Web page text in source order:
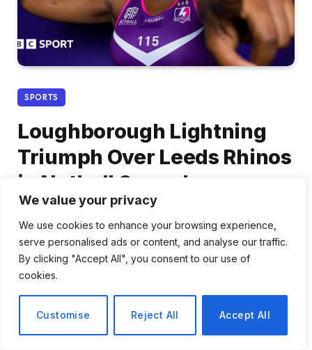
We value your privacy
We use cookies to enhance your browsing experience,
serve personalised ads or content, and analyse our traffic.
By clicking "Accept All", you consent to our use of
cookies.
Customise Reject All Accept All
SPORTS
Loughborough Lightning
Triumph Over Leeds Rhinos
in Netball Super League
2026, While London Pulse
Holds Off Dragons
Daniel Cho March 6, 2026